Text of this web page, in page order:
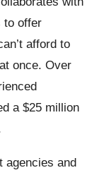
to offer
afford to
once. Over
a $25 million
agencies and